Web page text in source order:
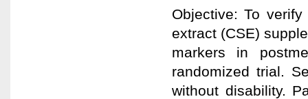
Objective: To
extract (CSE)
markers in
randomized trial.
without disability.